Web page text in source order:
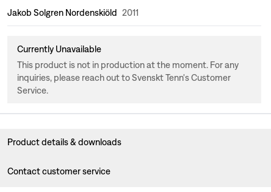
Design :
Jakob Solgren Nordenskiöld 2011
Currently Unavailable
This product is not in production at the moment. For any
inquiries, please reach out to Svenskt Tenn's Customer
Service.
Product details & downloads
Contact customer service